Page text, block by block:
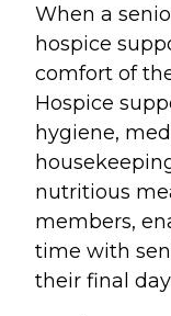
When a
hospice
comfort of
Hospice
hygiene,
nutritious
members,
time with
their final